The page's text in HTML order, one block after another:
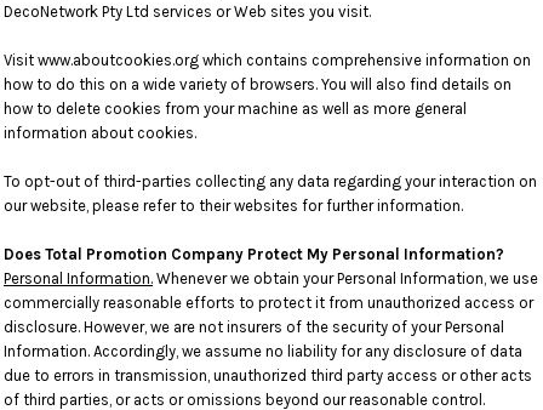
DecoNetwork Pty Ltd services or Web sites you visit.
Visit www.aboutcookies.org which contains comprehensive information on
how to do this on a wide variety of browsers. You will also find details on
how to delete cookies from your machine as well as more general
information about cookies.
To opt-out of third-parties collecting any data regarding your interaction on
our website, please refer to their websites for further information.
Does Total Promotion Company Protect My Personal Information?
Personal Information. Whenever we obtain your Personal Information, we use
commercially reasonable efforts to protect it from unauthorized access or
disclosure. However, we are not insurers of the security of your Personal
Information. Accordingly, we assume no liability for any disclosure of data
due to errors in transmission, unauthorized third party access or other acts
of third parties, or acts or omissions beyond our reasonable control.